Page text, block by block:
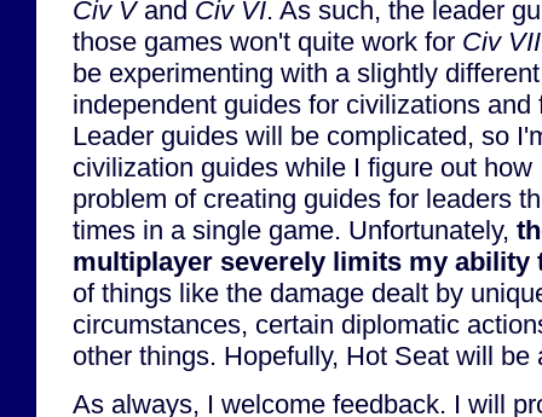
Civ Vand Civ VI. As such, the leader
those games won't quite work for Civ VII
be experimenting with a slightly
independent guides for civilizations and
Leader guides will be complicated, so
civilization guides while I figure out
problem of creating guides for leaders
times in a single game. Unfortunately,
multiplayer severely limits my ability
of things like the damage dealt by
circumstances, certain diplomatic
other things. Hopefully, Hot Seat will be
As always, I welcome feedback. I will